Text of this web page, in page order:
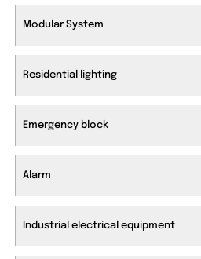
Modular System
Residential lighting
Emergency block
Alarm
Industrial electrical equipment